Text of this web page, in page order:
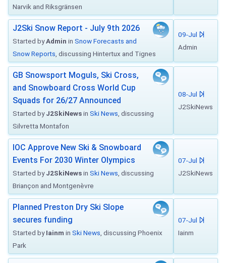
Narvik and Riksgränsen
J2Ski Snow Report - July 9th 2026
Started byAdmin in Snow Forecasts and
Snow Reports , discussing Hintertux and Tignes
09-Jul
Admin
GB Snowsport Moguls, Ski Cross,
and Snowboard Cross World Cup
Squads for 26/27 Announced
Started byJ2SkiNewsin Ski News , discussing
Silvretta Montafon
08-Jul
J2SkiNews
IOC Approve New Ski & Snowboard
Events For 2030 Winter Olympics
Started byJ2SkiNewsin Ski News , discussing
Briançon and Montgenèvre
07-Jul
J2SkiNews
Planned Preston Dry Ski Slope
secures funding
Started byIainm in Ski News , discussing Phoenix
Park
07-Jul
Iainm